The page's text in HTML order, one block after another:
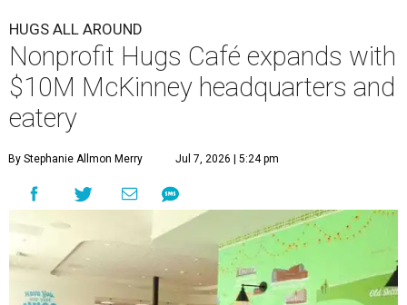
HUGS ALL AROUND
Nonprofit Hugs Café expands with
$10M McKinney headquarters and
eatery
By Stephanie Allmon Merry Jul 7, 2026 | 5:24 pm